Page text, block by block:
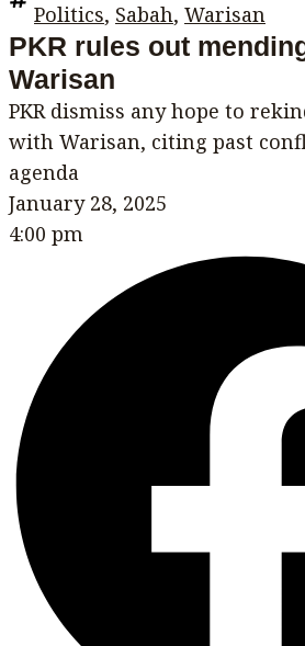
Politics, Sabah, Warisan
PKR rules out
Warisan
PKR dismiss any hope to
with Warisan, citing past
agenda
January 28, 2025
4:00 pm